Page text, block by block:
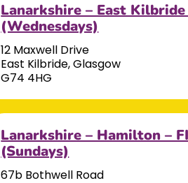
Lanarkshire – East
(Wednesdays)
12 Maxwell Drive
East Kilbride, Glasgow
G74 4HG
Lanarkshire – Hamilton –
(Sundays)
67b Bothwell Road